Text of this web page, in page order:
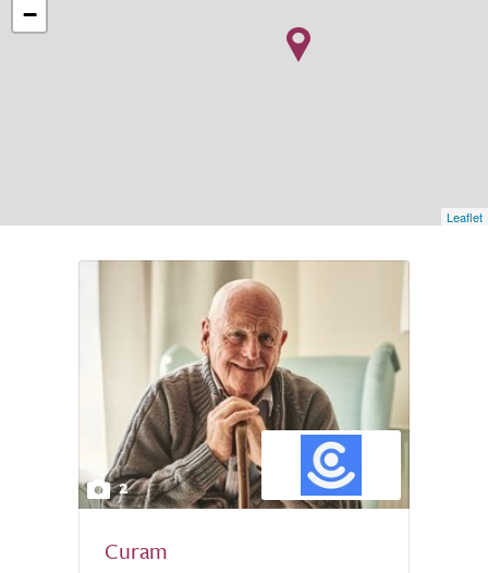
−
Leaflet
2
Curam